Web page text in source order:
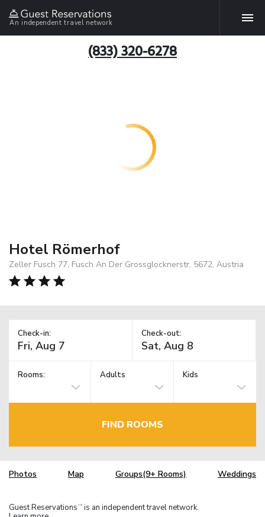
An independent travel network
(833) 320-6278
Hotel Römerhof
Zeller Fusch 77, Fusch An Der Grossglocknerstr, 5672, Austria
Check-in: Check-out:
Rooms: Adults Kids
FIND ROOMS
Photos Map Groups(9+ Rooms) Weddings
Guest Reservations TM is an independent travel network.